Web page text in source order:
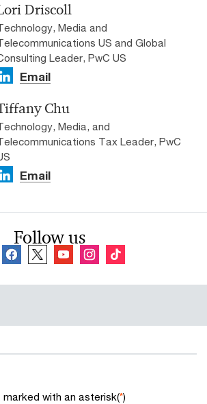
Driscoll
Media and
US and Global
Leader, PwC US
Email
Chu
Media, and
Tax Leader, PwC
Email
Follow us
with an asterisk(*)